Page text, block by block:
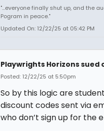
"...everyone finally shut up, and the
Pogram in peace."
Updated On: 12/22/25 at 05:42 PM
Playwrights Horizons sued
Posted: 12/22/25 at 5:50pm
So by this logic are
discount codes sent via
who don’t sign up for the